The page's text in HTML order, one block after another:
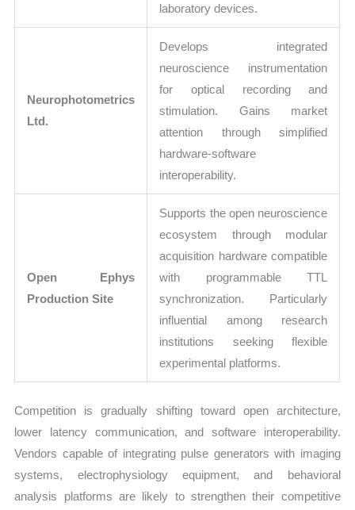
laboratory devices.
Neurophotometrics
Ltd.
Develops integrated
neuroscience instrumentation
for optical recording and
stimulation. Gains market
attention through simplified
hardware-software
interoperability.
Open Ephys
Production Site
Supports the open neuroscience
ecosystem through modular
acquisition hardware compatible
with programmable TTL
synchronization. Particularly
influential among research
institutions seeking flexible
experimental platforms.
Competition is gradually shifting toward open architecture,
lower latency communication, and software interoperability.
Vendors capable of integrating pulse generators with imaging
systems, electrophysiology equipment, and behavioral
analysis platforms are likely to strengthen their competitive